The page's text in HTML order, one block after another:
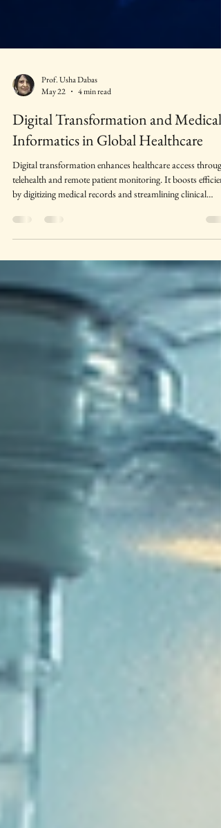
Prof. Usha Dabas
May 22
4 min read
Informatics in Global Healthcare
Digital transformation enhances healthcare access through
telehealth and remote patient monitoring. It boosts
workflows. Real‑time data sharing improves care
coordination across healthcare providers. AI‑driven tools
support faster, more accurate clinical decision‑making.
Overall, digital health technologies create a more
patient‑centered, and high‑quality healthcare system.